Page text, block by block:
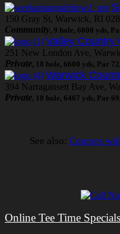
150 Gray St, Warwick, RI
Community, 9 hole, 6000 yds,
Valley Country
251 New London Ave,
Private, 18 hole, 6600 yds, Par
Warwick
394 Narragansett Bay Ave,
Private, 18 hole, 6467 yds, Par
See also: Courses
Online Tee Time Specials